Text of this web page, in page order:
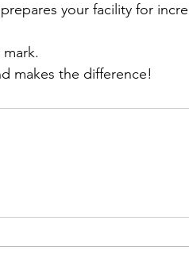
your facility for
makes the difference!